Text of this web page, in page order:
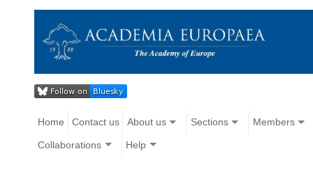
Home Contact us About us Sections Members
Collaborations Help